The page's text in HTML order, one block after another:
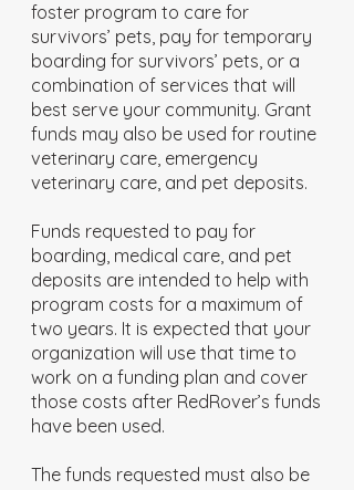
foster program to care for
survivors’ pets, pay for temporary
boarding for survivors’ pets, or a
combination of services that will
best serve your community. Grant
funds may also be used for routine
veterinary care, emergency
veterinary care, and pet deposits.
Funds requested to pay for
boarding, medical care, and pet
deposits are intended to help with
program costs for a maximum of
two years. It is expected that your
organization will use that time to
work on a funding plan and cover
those costs after RedRover’s funds
have been used.
The funds requested must also be